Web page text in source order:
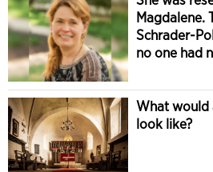
Magdalene.
Schrader-
no one had
What would
look like?